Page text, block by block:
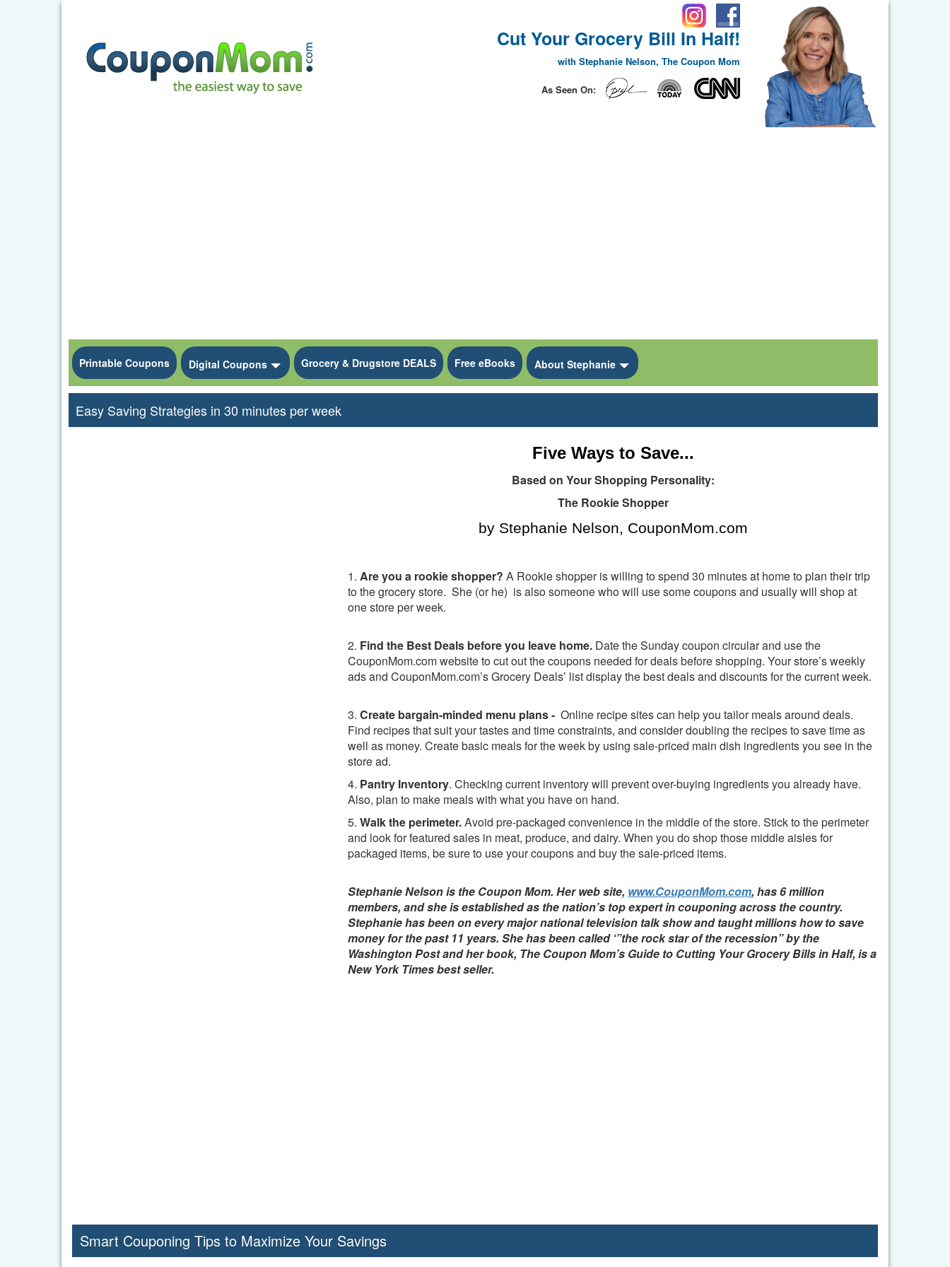
Cut Your Grocery Bill In Half!
with Stephanie Nelson, The Coupon Mom
As Seen On:
Printable Coupons Digital Coupons Toggle Dropdown
Grocery & Drugstore DEALS Free eBooks About Stephanie Toggle Dropdown
Easy Saving Strategies in 30 minutes per week
Five Ways to Save...
Based on Your Shopping Personality:
The Rookie Shopper
by Stephanie Nelson, CouponMom.com
1. Are you a rookie shopper? A Rookie shopper is willing to spend 30 minutes at home to plan their trip
to the grocery store. She (or he) is also someone who will use some coupons and usually will shop at
one store per week.
2. Find the Best Deals before you leave home. Date the Sunday coupon circular and use the
CouponMom.com website to cut out the coupons needed for deals before shopping. Your store’s weekly
ads and CouponMom.com’s Grocery Deals’ list display the best deals and discounts for the current week.
3. Create bargain-minded menu plans - Online recipe sites can help you tailor meals around deals.
Find recipes that suit your tastes and time constraints, and consider doubling the recipes to save time as
well as money. Create basic meals for the week by using sale-priced main dish ingredients you see in the
store ad.
4. Pantry Inventory. Checking current inventory will prevent over-buying ingredients you already have.
Also, plan to make meals with what you have on hand.
5. Walk the perimeter.Avoid pre-packaged convenience in the middle of the store. Stick to the perimeter
and look for featured sales in meat, produce, and dairy. When you do shop those middle aisles for
packaged items, be sure to use your coupons and buy the sale-priced items.
Stephanie Nelson is the Coupon Mom. Her web site, www.CouponMom.com, has 6 million
members, and she is established as the nation’s top expert in couponing across the country.
Stephanie has been on every major national television talk show and taught millions how to save
money for the past 11 years. She has been called ‘”the rock star of the recession” by the
Washington Post and her book, The Coupon Mom’s Guide to Cutting Your Grocery Bills in Half, is a
New York Times best seller.
Smart Couponing Tips to Maximize Your Savings